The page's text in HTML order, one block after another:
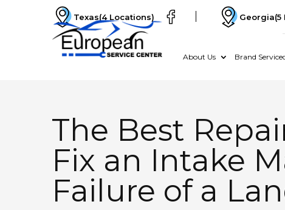
Texas(4 Locations) Georgia(5
About Us Brand
The Best
Fix an Intake
Failure of a